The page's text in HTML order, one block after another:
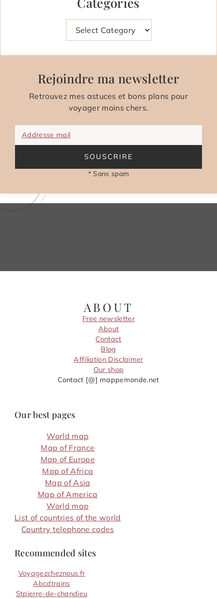
Rejoindre ma newsletter
Retrouvez mes astuces et bons plans pour
voyager moins chers.
Addresse mail
SOUSCRIRE
* Sans spam
ABOUT
Free newsletter
About
Contact
Blog
Affiliation Disclaimer
Our shop
Contact [@] mappemonde.net
Our best pages
World map
Map of France
Map of Europe
Map of Africa
Map of Asia
Map of America
World map
List of countries of the world
Country telephone codes
Recommended sites
Voyagezcheznous.fr
Abcdtrains
Stpierre-de-chandieu